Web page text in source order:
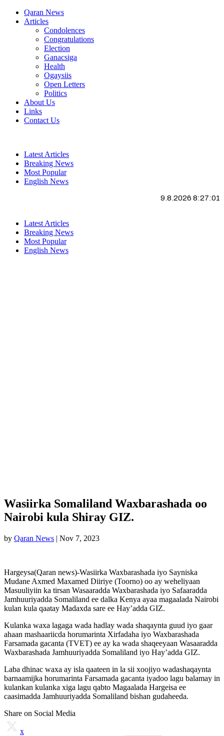
Qaran News
Articles
Condolences
Congratulations
Election
Ganacsiga
Health
Ogaysiis
Open Letters
Politics
About Us
Links
Contact Us
Latest Articles
Breaking News
Most Popular
English News
9.8.2026 8:27:02
Latest Articles
Breaking News
Most Popular
English News
Wasiirka Somaliland Waxbarashada oo
Nairobi kula Shiray GIZ.
by Qaran News | Nov 7, 2023
Hargeysa(Qaran news)-Wasiirka Waxbarashada iyo Sayniska
Mudane Axmed Maxamed Diiriye (Toorno) oo ay weheliyaan
Masuuliyiin ka tirsan Wasaaradda Waxbarashada iyo Safaaradda
Jamhuuriyadda Somaliland ee dalka Kenya ayaa magaalada Nairobi
kulan kula qaatay Madaxda sare ee Hay’adda GIZ.
Kulanka waxa lagaga wada hadlay wada shaqaynta guud iyo gaar
ahaan mashaariicda horumarinta Xirfadaha iyo Waxbarashada
Farsamada gacanta (TVET) ee ay ka wada shaqeeyaan Wasaaradda
Waxbarashada Jamhuuriyadda Somaliland iyo Hay’adda GIZ.
Laba dhinac waxa ay isla qaateen in la sii xoojiyo wadashaqaynta
barnaamijka horumarinta Farsamada gacanta iyadoo lagu balamay in
kulankan kulanka xiga lagu qabto Magaalada Hargeisa ee
caasimadda Jamhuuriyadda Somaliland bishan gudaheeda.
Share on Social Media
x